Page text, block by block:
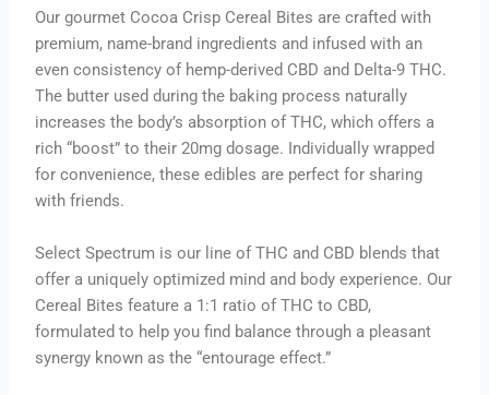
Our gourmet Cocoa Crisp Cereal Bites are crafted with
premium, name-brand ingredients and infused with an
even consistency of hemp-derived CBD and Delta-9 THC.
The butter used during the baking process naturally
increases the body’s absorption of THC, which offers a
rich “boost” to their 20mg dosage. Individually wrapped
for convenience, these edibles are perfect for sharing
with friends.
Select Spectrum is our line of THC and CBD blends that
offer a uniquely optimized mind and body experience. Our
Cereal Bites feature a 1:1 ratio of THC to CBD,
formulated to help you find balance through a pleasant
synergy known as the “entourage effect.”